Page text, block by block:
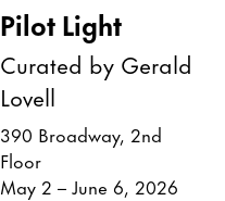
Pilot Light
Curated by Gerald
Lovell
390 Broadway, 2nd
Floor
May 2 – June 6, 2026